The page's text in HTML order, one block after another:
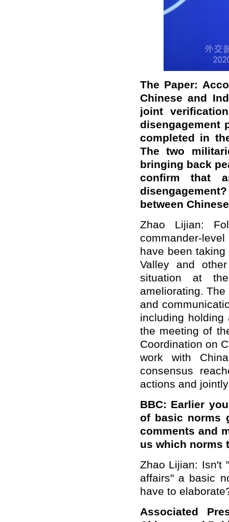
The Paper:
Chinese and
joint
disengagement
completed in
The two
bringing back
confirm that
between
Zhao Lijian:
commander-
have been
Valley and
situation at
ameliorating.
and
including
the meeting of
Coordination on
work with
consensus
actions and
BBC: Earlier
of basic norms
comments and
us which norms
Zhao Lijian: Isn't
affairs" a basic
have to
Associated